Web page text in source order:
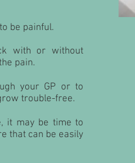
be painful.
with or without
pain.
your GP or to
trouble-free.
it may be time to
that can be easily